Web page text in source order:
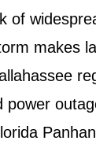
of
makes
power